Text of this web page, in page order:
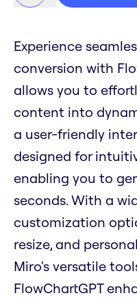
Experience
conversion with
allows you to
content into
a user-friendly
designed for
enabling you to
seconds. With a
customization
resize, and
Miro's versatile
FlowChartGPT